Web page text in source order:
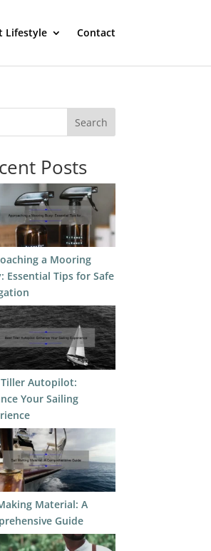
Lifestyle Contact
Search
Posts
a Mooring
Essential Tips for Safe
Autopilot:
Your Sailing
Material: A
Guide